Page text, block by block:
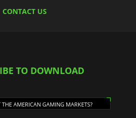
CONTACT US
TO DOWNLOAD
AMERICAN GAMING MARKETS?